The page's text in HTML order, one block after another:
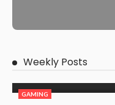
Weekly Posts
GAMING